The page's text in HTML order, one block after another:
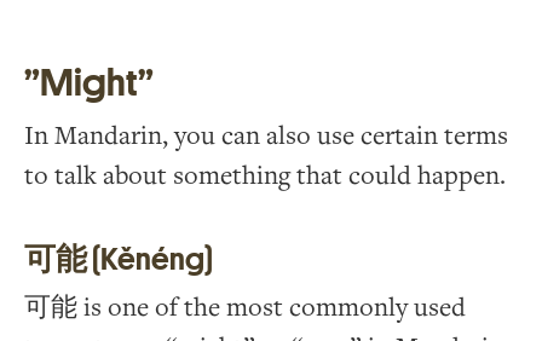
”Might”
In Mandarin, you can also use certain terms
to talk about something that could happen.
可能 (Kěnéng)
可能 is one of the most commonly used